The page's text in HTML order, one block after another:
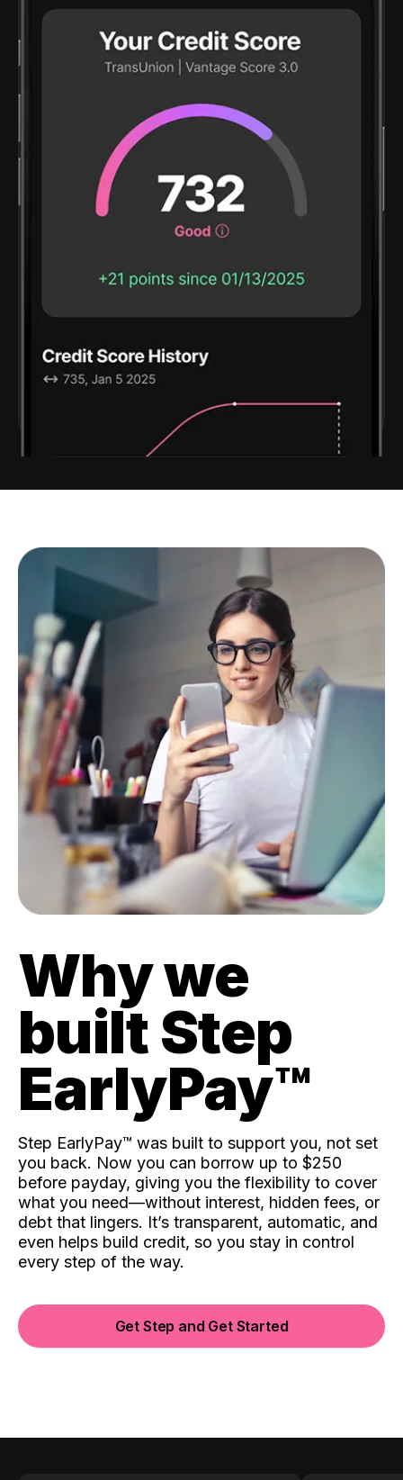
Why we
built Step
EarlyPay™️
Step EarlyPay™️ was built to support you, not set
you back. Now you can borrow up to $250
before payday, giving you the flexibility to cover
what you need—without interest, hidden fees, or
debt that lingers. It’s transparent, automatic, and
even helps build credit, so you stay in control
every step of the way.
Get Step and Get Started